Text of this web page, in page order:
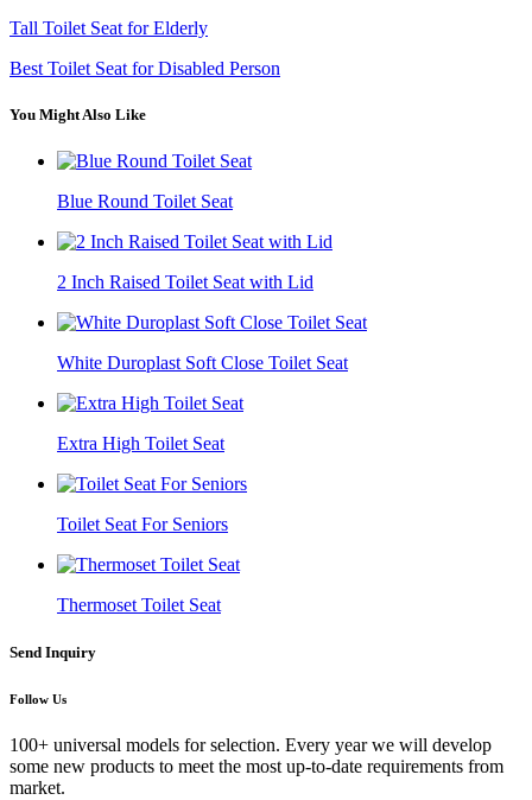
Tall Toilet Seat for Elderly
Best Toilet Seat for Disabled Person
You Might Also Like
Blue Round Toilet Seat
2 Inch Raised Toilet Seat with Lid
White Duroplast Soft Close Toilet Seat
Extra High Toilet Seat
Toilet Seat For Seniors
Thermoset Toilet Seat
Send Inquiry
Follow Us
100+ universal models for selection. Every year we will develop
some new products to meet the most up-to-date requirements from
market.